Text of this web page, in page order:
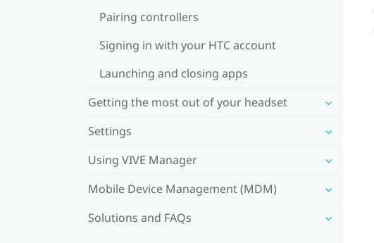
Pairing controllers
Signing in with your HTC account
Launching and closing apps
Getting the most out of your headset
Settings
Using VIVE Manager
Mobile Device Management (MDM)
Solutions and FAQs